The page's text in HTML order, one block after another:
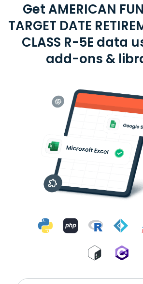
Get AMERICAN
TARGET DATE
CLASS R-5E data
add-ons &